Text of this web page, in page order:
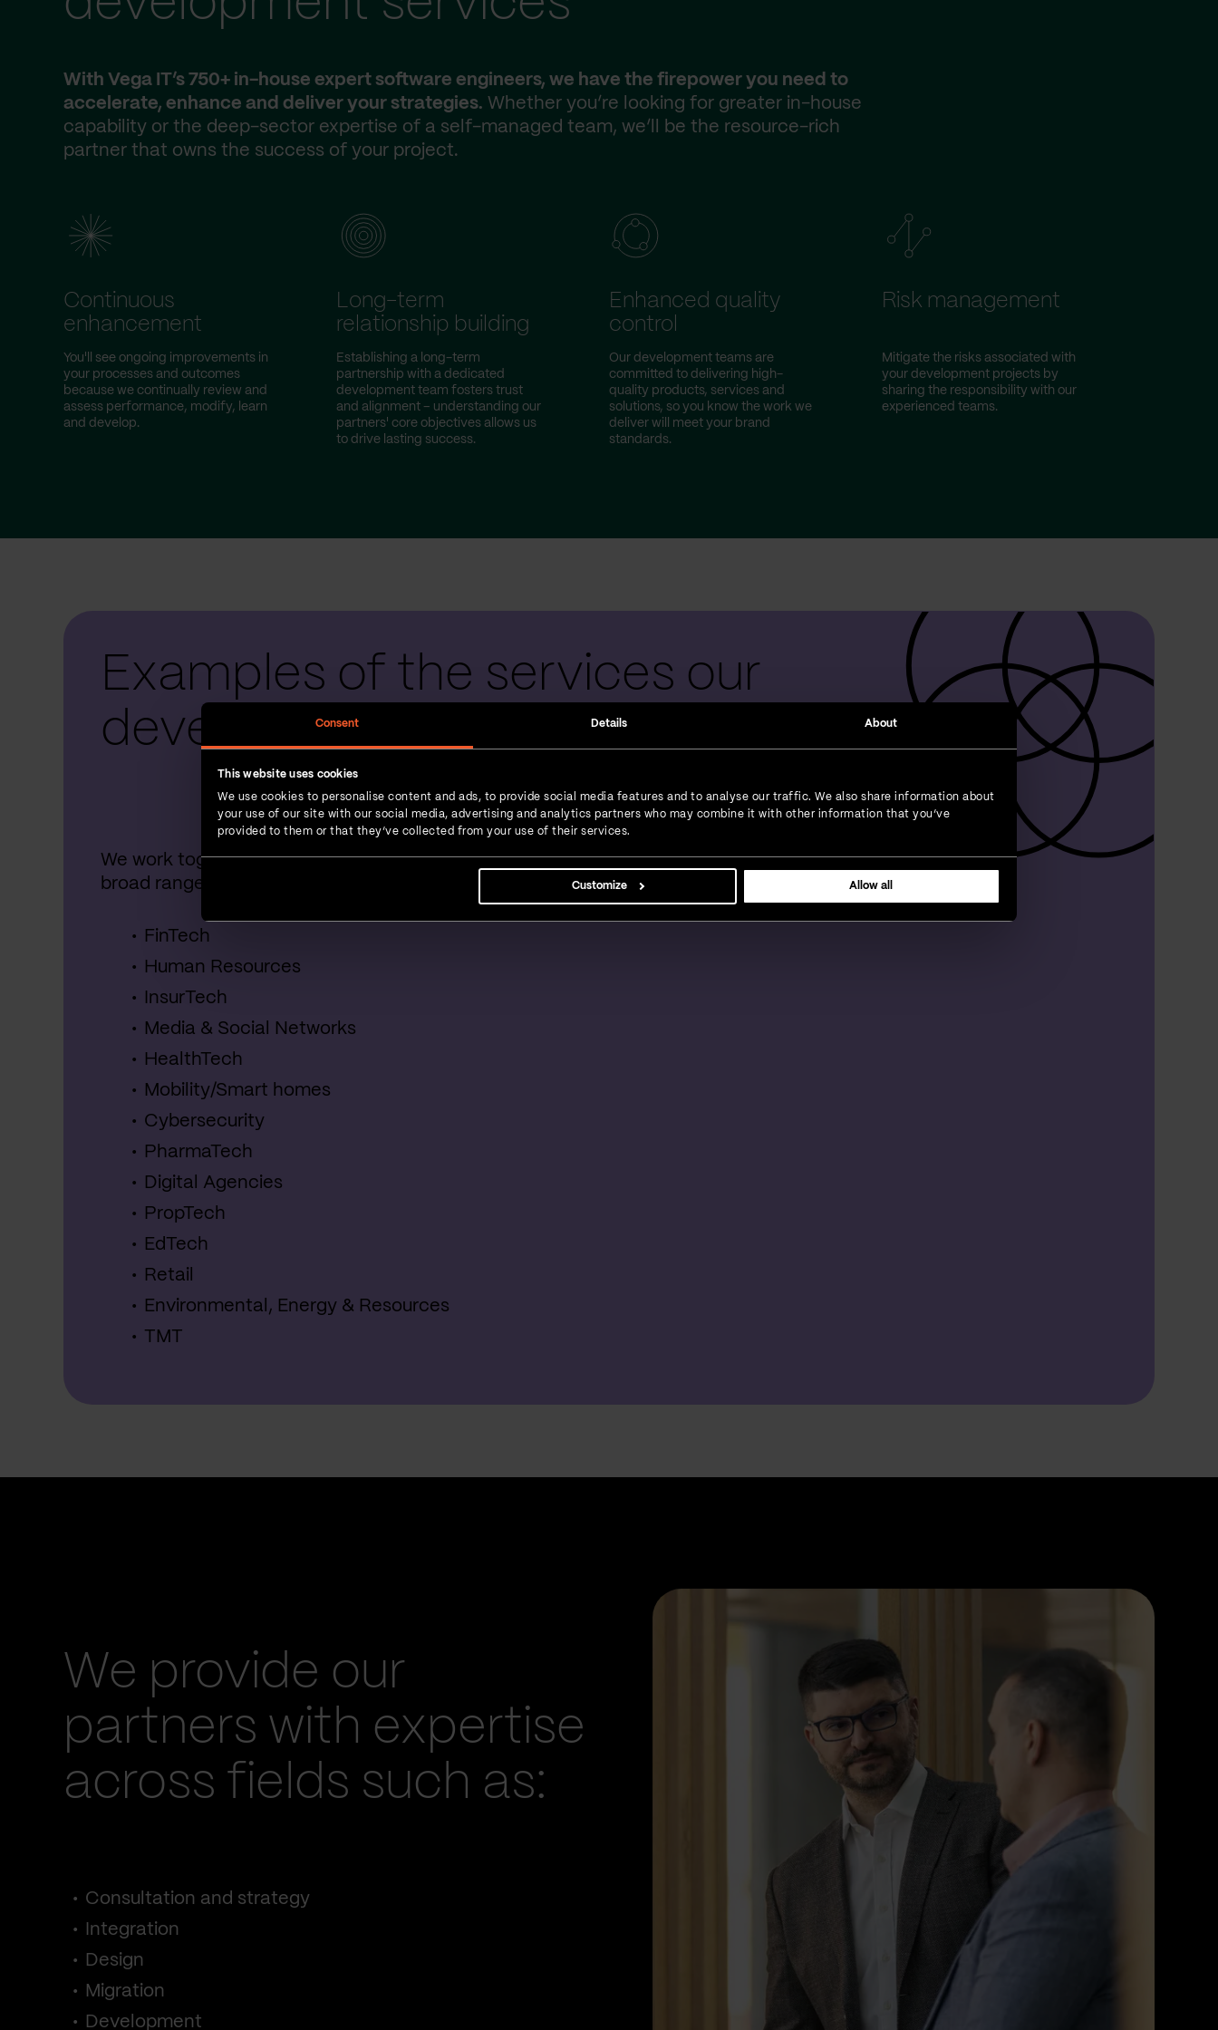
Consent Details About
This website uses cookies
We use cookies to personalise content and ads, to provide social media features and to analyse our traffic. We also share information about
your use of our site with our social media, advertising and analytics partners who may combine it with other information that you’ve
provided to them or that they’ve collected from your use of their services.
Customize Allow all
With Vega IT’s 750+ in-house expert software engineers, we have the firepower you need to
accelerate, enhance and deliver your strategies. Whether you’re looking for greater in-house
capability or the deep-sector expertise of a self-managed team, we’ll be the resource-rich
partner that owns the success of your project.
Continuous
enhancement
You'll see ongoing improvements in
your processes and outcomes
because we continually review and
assess performance, modify, learn
and develop.
Long-term
relationship building
Establishing a long-term
partnership with a dedicated
development team fosters trust
and alignment – understanding our
partners' core objectives allows us
to drive lasting success.
Enhanced quality
control
Our development teams are
committed to delivering high-
quality products, services and
solutions, so you know the work we
deliver will meet your brand
standards.
Risk management
Mitigate the risks associated with
your development projects by
sharing the responsibility with our
experienced teams.
Examples of the services our
development teams provide
We work together with startups, SMEs, large businesses and global enterprises in a
broad range of industries, including:
FinTech
Human Resources
InsurTech
Media & Social Networks
HealthTech
Mobility/Smart homes
Cybersecurity
PharmaTech
Digital Agencies
PropTech
EdTech
Retail
Environmental, Energy & Resources
TMT
We provide our
partners with expertise
across fields such as:
Consultation and strategy
Integration
Design
Migration
Development